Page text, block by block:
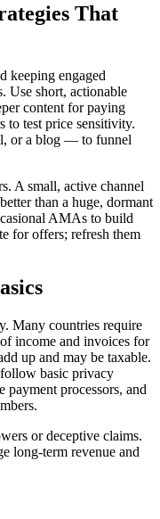
That
keeping engaged
Use short, actionable
content for paying
to test price sensitivity.
or a blog — to funnel
A small, active channel
than a huge, dormant
AMAs to build
for offers; refresh them
Many countries require
income and invoices for
up and may be taxable.
basic privacy
payment processors, and
or deceptive claims.
long-term revenue and